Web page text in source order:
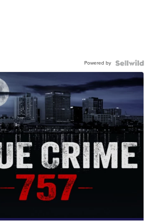
Powered by